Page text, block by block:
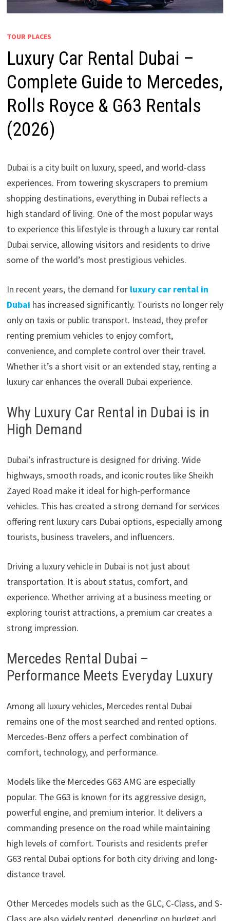
TOUR PLACES
Luxury Car Rental Dubai –
Complete Guide to Mercedes,
Rolls Royce & G63 Rentals
(2026)
Dubai is a city built on luxury, speed, and world-class
experiences. From towering skyscrapers to premium
shopping destinations, everything in Dubai reflects a
high standard of living. One of the most popular ways
to experience this lifestyle is through a luxury car rental
Dubai service, allowing visitors and residents to drive
some of the world’s most prestigious vehicles.
In recent years, the demand for luxury car rental in
Dubai has increased significantly. Tourists no longer rely
only on taxis or public transport. Instead, they prefer
renting premium vehicles to enjoy comfort,
convenience, and complete control over their travel.
Whether it’s a short visit or an extended stay, renting a
luxury car enhances the overall Dubai experience.
Why Luxury Car Rental in Dubai is in
High Demand
Dubai’s infrastructure is designed for driving. Wide
highways, smooth roads, and iconic routes like Sheikh
Zayed Road make it ideal for high-performance
vehicles. This has created a strong demand for services
offering rent luxury cars Dubai options, especially among
tourists, business travelers, and influencers.
Driving a luxury vehicle in Dubai is not just about
transportation. It is about status, comfort, and
experience. Whether arriving at a business meeting or
exploring tourist attractions, a premium car creates a
strong impression.
Mercedes Rental Dubai –
Performance Meets Everyday Luxury
Among all luxury vehicles, Mercedes rental Dubai
remains one of the most searched and rented options.
Mercedes-Benz offers a perfect combination of
comfort, technology, and performance.
Models like the Mercedes G63 AMG are especially
popular. The G63 is known for its aggressive design,
powerful engine, and premium interior. It delivers a
commanding presence on the road while maintaining
high levels of comfort. Tourists and residents prefer
G63 rental Dubai options for both city driving and long-
distance travel.
Other Mercedes models such as the GLC, C-Class, and S-